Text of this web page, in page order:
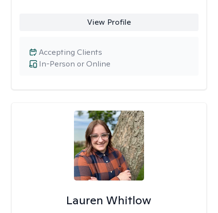
View Profile
In-Person or Online
Accepting Clients
Lauren Whitlow